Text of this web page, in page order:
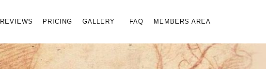
REVIEWS PRICING GALLERY FAQ MEMBERS AREA